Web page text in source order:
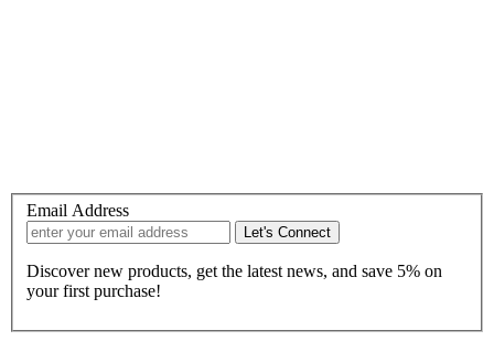
Email Address
Discover new products, get the latest news, and save 5% on
your first purchase!